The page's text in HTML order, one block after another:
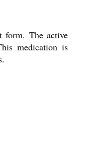
form. The active
medication is